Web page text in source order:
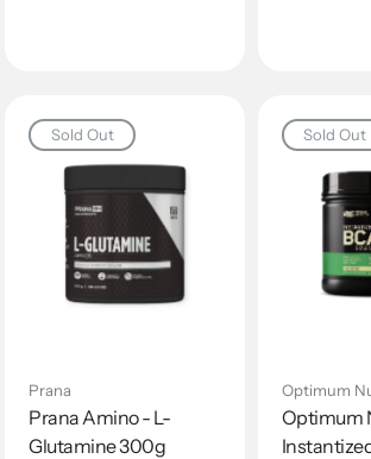
Sold Out
Prana
Prana Amino - L-
Glutamine 300g
Sold Out
Optimum
Optimum